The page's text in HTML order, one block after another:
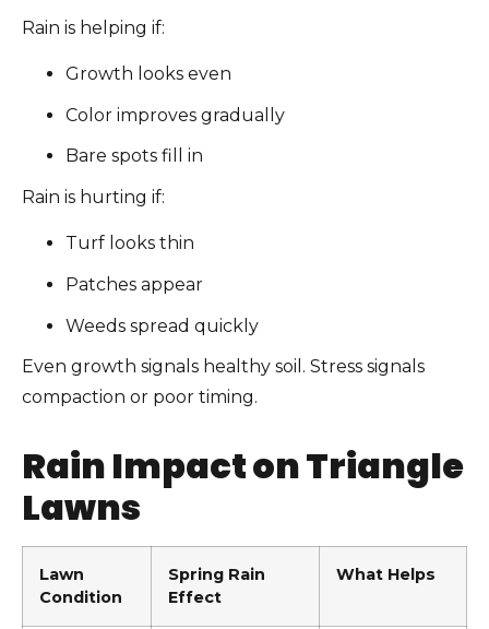
Rain is helping if:
Growth looks even
Color improves gradually
Bare spots fill in
Rain is hurting if:
Turf looks thin
Patches appear
Weeds spread quickly
Even growth signals healthy soil. Stress signals
compaction or poor timing.
Rain Impact on Triangle
Lawns
Lawn
Condition
Spring Rain
Effect
What Helps